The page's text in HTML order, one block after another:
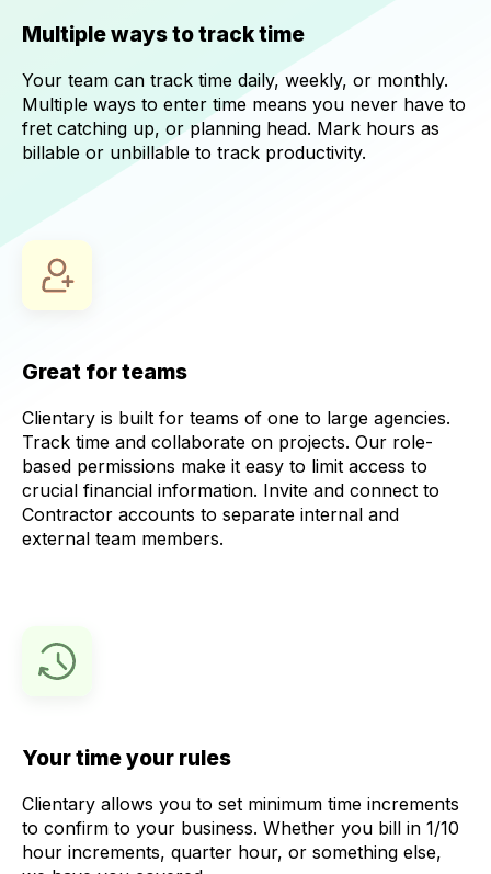
Multiple ways to track time
Your team can track time daily, weekly, or monthly.
Multiple ways to enter time means you never have to
fret catching up, or planning head. Mark hours as
billable or unbillable to track productivity.
Great for teams
Clientary is built for teams of one to large agencies.
Track time and collaborate on projects. Our role-
based permissions make it easy to limit access to
crucial financial information. Invite and connect to
Contractor accounts to separate internal and
external team members.
Your time your rules
Clientary allows you to set minimum time increments
to confirm to your business. Whether you bill in 1/10
hour increments, quarter hour, or something else,